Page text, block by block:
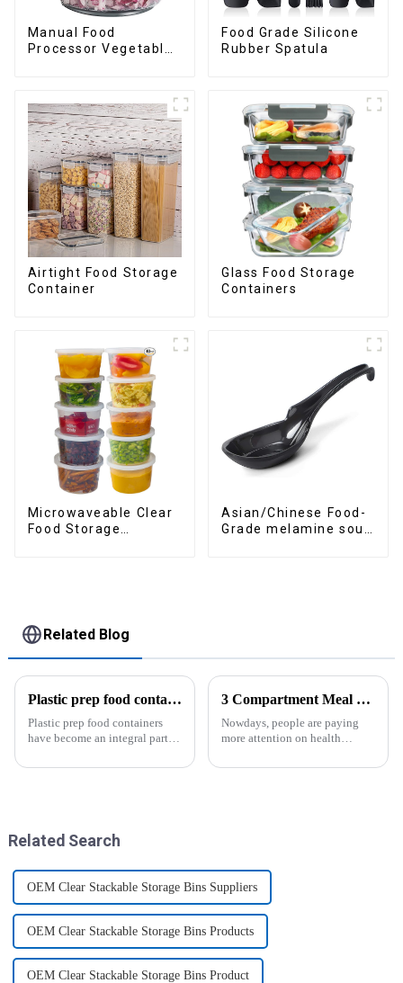
Manual Food
Processor Vegetable
Food Grade Silicone
Rubber Spatula
Airtight Food Storage
Container
Glass Food Storage
Containers
Microwaveable Clear
Food Storage
Asian/Chinese Food-
Grade melamine soup
Related Blog
Plastic prep food containers-ZHENGYI
Plastic prep food containers
have become an integral part of
storage solutions. These
3 Compartment Meal Prep Containers-ZHENGYI
Nowdays, people are paying
more attention on health
exercise, eating healthier, sleep
Related Search
OEM Clear Stackable Storage Bins Suppliers
OEM Clear Stackable Storage Bins Products
OEM Clear Stackable Storage Bins Product